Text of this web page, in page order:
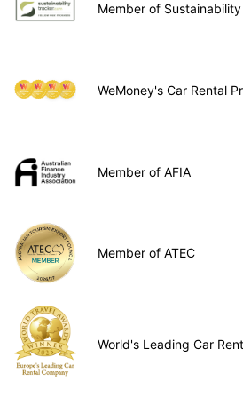
Member of
WeMoney's Car Rental
Member of AFIA
Member of ATEC
World's Leading Car